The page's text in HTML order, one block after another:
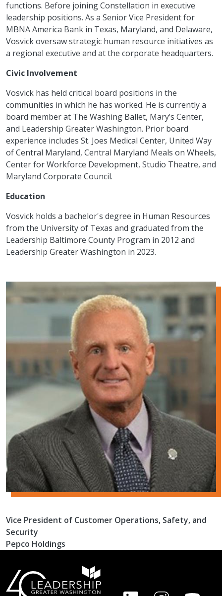
functions. Before joining Constellation in executive
leadership positions. As a Senior Vice President for
MBNA America Bank in Texas, Maryland, and Delaware,
Vosvick oversaw strategic human resource initiatives as
a regional executive and at the corporate headquarters.
Civic Involvement
Vosvick has held critical board positions in the
communities in which he has worked. He is currently a
board member at The Washing Ballet, Mary’s Center,
and Leadership Greater Washington. Prior board
experience includes St. Joes Medical Center, United Way
of Central Maryland, Central Maryland Meals on Wheels,
Center for Workforce Development, Studio Theatre, and
Maryland Corporate Council.
Education
Vosvick holds a bachelor's degree in Human Resources
from the University of Texas and graduated from the
Leadership Baltimore County Program in 2012 and
Leadership Greater Washington in 2023.
Vice President of Customer Operations, Safety, and
Security
Pepco Holdings